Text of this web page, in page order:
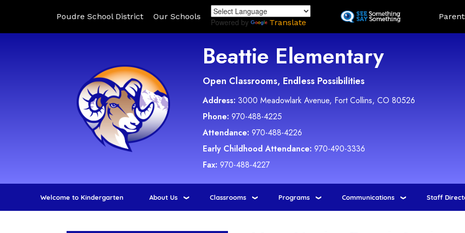
to
Poudre School District Our Schools
Powered by Translate
Landing
Beattie Elementary
Open Classrooms, Endless Possibilities
Address: 3000 Meadowlark Avenue, Fort Collins, CO 80526
Phone: 970-488-4225
Attendance: 970-488-4226
Early Childhood Attendance: 970-490-3336
Fax: 970-488-4227
Welcome to Kindergarten About Us Classrooms Programs Communications Staff